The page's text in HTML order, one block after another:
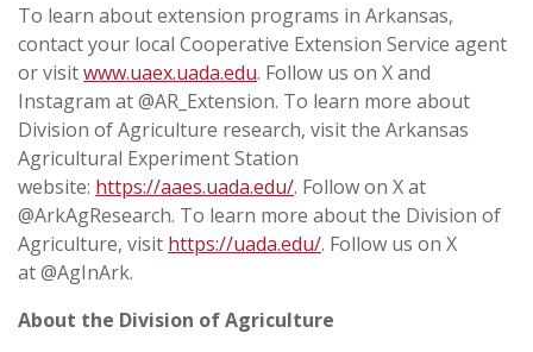
To learn about extension programs in Arkansas,
contact your local Cooperative Extension Service agent
or visitwww.uaex.uada.edu. Follow us on X and
Instagram at @AR_Extension. To learn more about
Division of Agriculture research, visit the Arkansas
Agricultural Experiment Station
website: https://aaes.uada.edu/. Follow on X at
@ArkAgResearch. To learn more about the Division of
Agriculture, visit https://uada.edu/. Follow us on X
at @AgInArk.
About the Division of Agriculture